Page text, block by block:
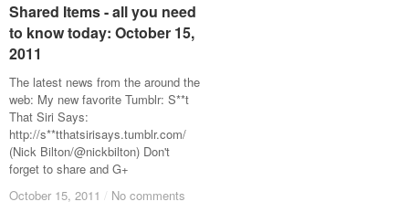
Shared Items - all you need
to know today: October 15,
2011
The latest news from the around the
web: My new favorite Tumblr: S**t
That Siri Says:
http://s**tthatsirisays.tumblr.com/
(Nick Bilton/@nickbilton) Don't
forget to share and G+
October 15, 2011 / No comments
Shared Items - all you need
to know today: October 15,
2011
October 15, 2011 / No comments